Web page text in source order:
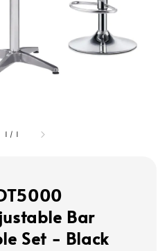
1 / 1
Bar
Set - Black